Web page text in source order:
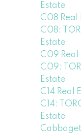
Estate
C08 Real
C08:
Estate
C09 Real
C09:
Estate
C14 Real
C14:
Estate